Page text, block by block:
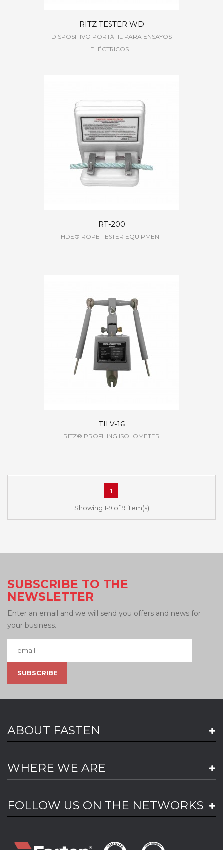
RITZ TESTER WD
DISPOSITIVO PORTÁTIL PARA ENSAYOS
ELÉCTRICOS...
RT-200
HDE® ROPE TESTER EQUIPMENT
TILV-16
RITZ® PROFILING ISOLOMETER
1
Showing 1-9 of 9 item(s)
SUBSCRIBE TO THE
NEWSLETTER
Enter an email and we will send you offers and news for
your business.
ABOUT FASTEN
WHERE WE ARE
FOLLOW US ON THE NETWORKS